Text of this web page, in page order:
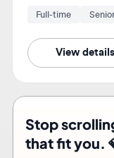
Stop
that fit you.
Find roles